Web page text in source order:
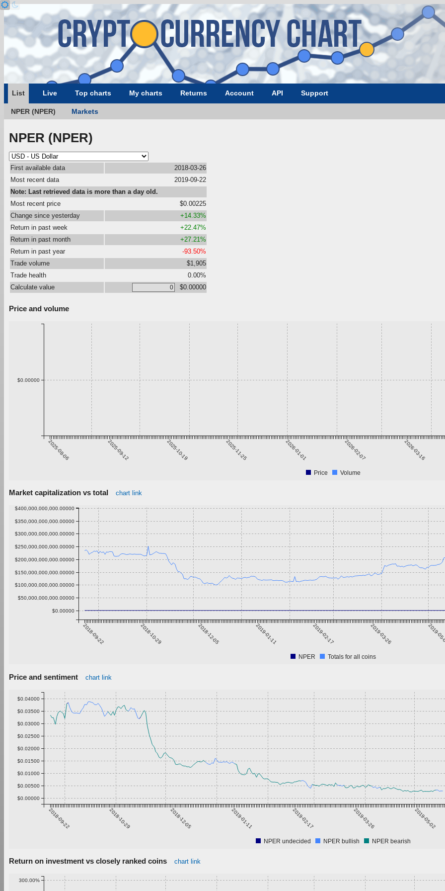
List Live Top charts My charts Returns Account API Support
NPER (NPER) Markets
NPER (NPER)
First available data
2018-03-26
Most recent data
2019-09-22
Note: Last retrieved data is more than a day old.
Most recent price
$0.00225
Change since yesterday
+14.33%
Return in past week
+22.47%
Return in past month
+27.21%
Return in past year
-93.50%
Trade volume
$1,905
Trade health
0.00%
Calculate value
$0.00000
Price and volume
2025-08-06 2025-09-12 2025-10-19 2025-11-25 2026-01-01 2026-02-07 2026-03-16
$0.00000
Price Volume
Market capitalization vs total chart link
2018-09-22 2018-10-29 2018-12-05 2019-01-11 2019-02-17 2019-03-26 2019-
$0.00000
$50,000,000,000.00000
$100,000,000,000.00000
$150,000,000,000.00000
$200,000,000,000.00000
$250,000,000,000.00000
$300,000,000,000.00000
$350,000,000,000.00000
$400,000,000,000.00000
NPER Totals for all coins
Price and sentiment chart link
2018-09-22 2018-10-29 2018-12-05 2019-01-11 2019-02-17 2019-03-26 2019-05-02
$0.00000
$0.00500
$0.01000
$0.01500
$0.02000
$0.02500
$0.03000
$0.03500
$0.04000
NPER undecided NPER bullish NPER bearish
Return on investment vs closely ranked coins chart link
300.00%